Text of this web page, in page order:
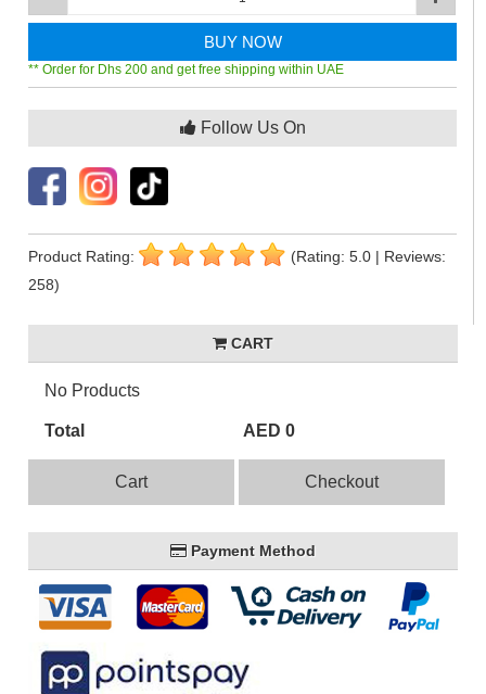
BUY NOW
** Order for Dhs 200 and get free shipping within UAE
Follow Us On
Product Rating:
(Rating: 5.0 | Reviews:
258)
CART
No Products
Total AED 0
Cart Checkout
Payment Method